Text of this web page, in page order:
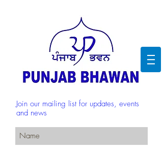
Join our mailing list for updates, events
and news